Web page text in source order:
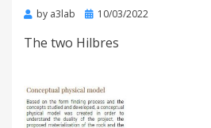
by a3lab
Posted
10/03/2022
The two Hilbres